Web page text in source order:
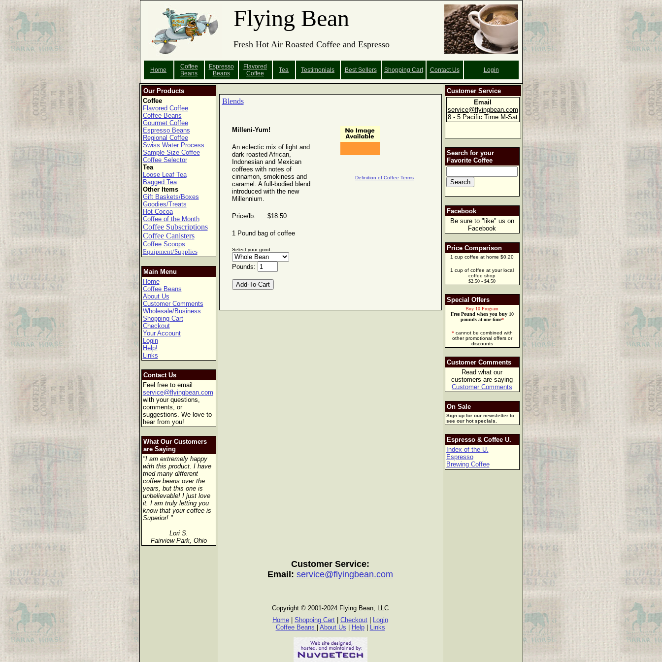
Flying Bean
Fresh Hot Air Roasted Coffee and Espresso
Home
Coffee
Beans
Espresso
Beans
Flavored
Coffee
Tea Testimonials Best Sellers Shopping Cart Contact Us Login
Our Products
Coffee
Flavored Coffee
Coffee Beans
Gourmet Coffee
Espresso Beans
Regional Coffee
Swiss Water Process
Sample Size Coffee
Coffee Selector
Tea
Loose Leaf Tea
Bagged Tea
Other Items
Gift Baskets/Boxes
Goodies/Treats
Hot Cocoa
Coffee of the Month
Coffee Subscriptions
Coffee Canisters
Coffee Scoops
Equipment/Supplies
Main Menu
Home
Coffee Beans
About Us
Customer Comments
Wholesale/Business
Shopping Cart
Checkout
Your Account
Login
Help!
Links
Contact Us
Feel free to email
service@flyingbean.com
with your questions,
comments, or
suggestions. We love to
hear from you!
What Our Customers
are Saying
"I am extremely happy
with this product. I have
tried many different
coffee beans over the
years, but this one is
unbelievable! I just love
it. I am truly letting you
know that your coffee is
Superior! "
Lori S.
Fairview Park, Ohio
Blends
Milleni-Yum!
An eclectic mix of light and
dark roasted African,
Indonesian and Mexican
coffees with notes of
cinnamon, smokiness and
caramel. A full-bodied blend
introduced with the new
Millennium.
Price/lb. $18.50
1 Pound bag of coffee
Select your grind:
Pounds:
Definition of Coffee Terms
Customer Service
Email
service@flyingbean.com
8 - 5 Pacific Time M-Sat
Search for your
Favorite Coffee
Facebook
Be sure to "like" us on
Facebook
Price Comparison
1 cup coffee at home $0.20
1 cup of coffee at your local
coffee shop
$2.50 - $4.50
Special Offers
Buy 10 Program
Free Pound when you buy 10
pounds at one time*
*cannot be combined with
other promotional offers or
discounts
Customer Comments
Read what our
customers are saying
Customer Comments
On Sale
Sign up for our newsletter to
see our hot specials.
Espresso & Coffee U.
Index of the U.
Espresso
Brewing Coffee
Customer Service:
Email: service@flyingbean.com
Copyright © 2001-2024 Flying Bean, LLC
Home
Shopping Cart Checkout
Login
Coffee Beans
About Us Help| Links